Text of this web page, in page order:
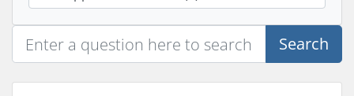
Search